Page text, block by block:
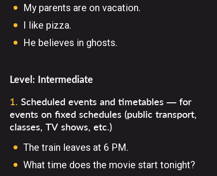
My parents are on vacation.
I like pizza.
He believes in ghosts.
Level: Intermediate
1. Scheduled events and timetables — for
events on fixed schedules (public transport,
classes, TV shows, etc.)
The train leaves at 6 PM.
What time does the movie start tonight?